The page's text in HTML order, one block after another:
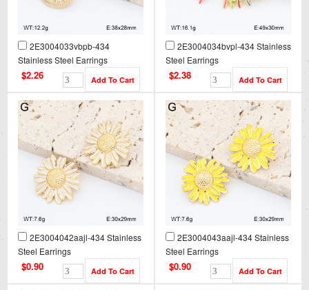
2E3004033vbpb-434
Stainless Steel Earrings
$2.26
2E3004034bvpl-434 Stainless
Steel Earrings
$2.38
2E3004042aajl-434 Stainless
Steel Earrings
$0.90
2E3004043aajl-434 Stainless
Steel Earrings
$0.90